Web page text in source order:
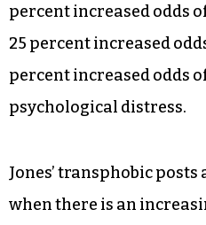
percent increased odds
25 percent increased
percent increased odds
psychological distress.
Jones’ transphobic posts
when there is an